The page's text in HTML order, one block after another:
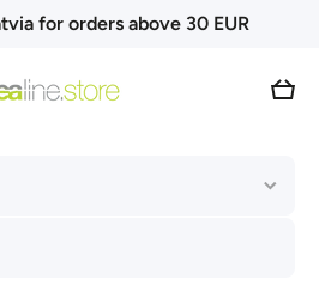
for orders above 30 EUR
Cart